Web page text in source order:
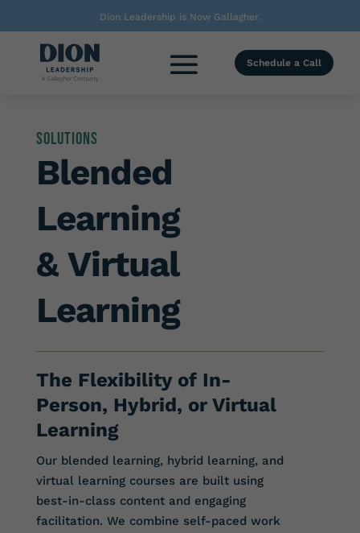
Dion Leadership is Now Gallagher.
Schedule a Call
Solutions
Blended
Learning
& Virtual
Learning
The Flexibility of In-
Person, Hybrid, or Virtual
Learning
Our blended learning, hybrid learning, and
virtual learning courses are built using
best-in-class content and engaging
facilitation. We combine self-paced work